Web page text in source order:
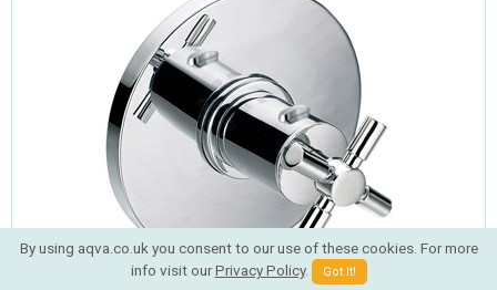
By using aqva.co.uk you consent to our use of these cookies. For more
info visit ourPrivacy Policy. Got It!